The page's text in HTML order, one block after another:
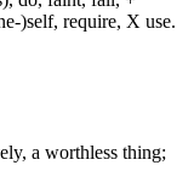
)self, require, X use.
a worthless thing;